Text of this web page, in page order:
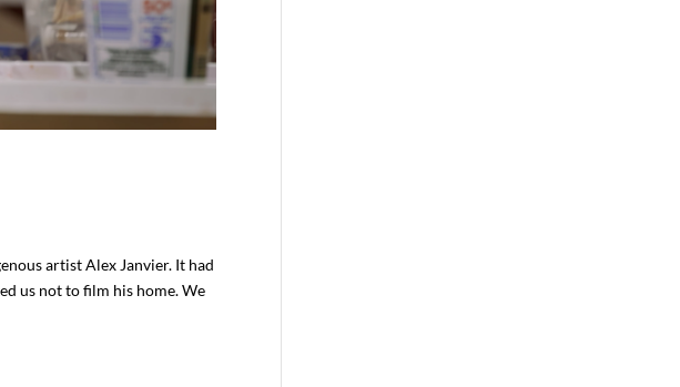
artist Alex Janvier. It had
us not to film his home. We